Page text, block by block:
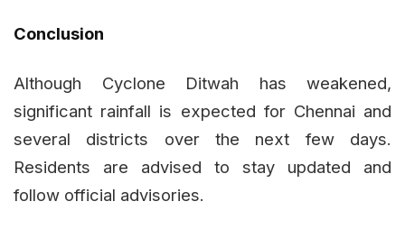
Conclusion
Although Cyclone Ditwah has weakened,
significant rainfall is expected for Chennai and
several districts over the next few days.
Residents are advised to stay updated and
follow official advisories.